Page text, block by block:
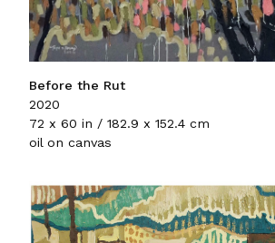
Before the Rut
2020
72 x 60 in / 182.9 x 152.4 cm
oil on canvas